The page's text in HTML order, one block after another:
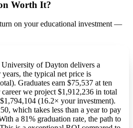
Worth It?
on your educational investment —
of Dayton delivers a
the typical net price is
Graduates earn $75,537 at ten
we project $1,912,236 in total
(16.2× your investment).
which takes less than a year to pay
a 81% graduation rate, the path to